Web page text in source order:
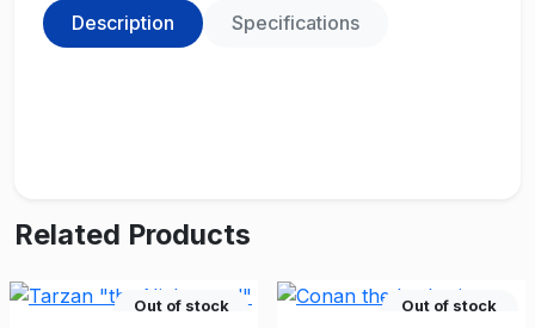
Description Specifications
Related Products
Out of stock Out of stock